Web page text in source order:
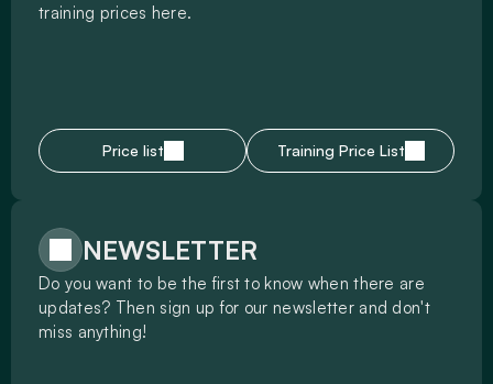
training prices here.
Price list Training Price List
NEWSLETTER
Do you want to be the first to know when there are
updates? Then sign up for our newsletter and don't
miss anything!